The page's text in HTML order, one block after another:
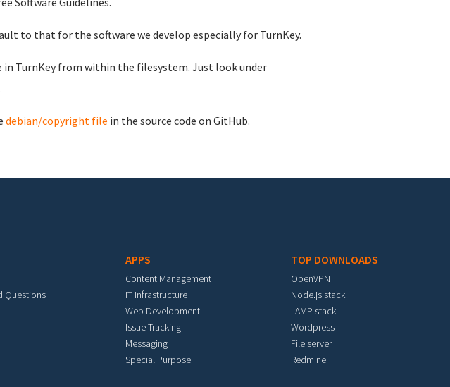
to that for the software we develop especially for TurnKey.
in TurnKey from within the filesystem. Just look under
debian/copyright file in the source code on GitHub.
Questions
APPS
Content Management
IT Infrastructure
Web Development
Issue Tracking
Messaging
Special Purpose
TOP DOWNLOADS
OpenVPN
Node.js stack
LAMP stack
Wordpress
File server
Redmine